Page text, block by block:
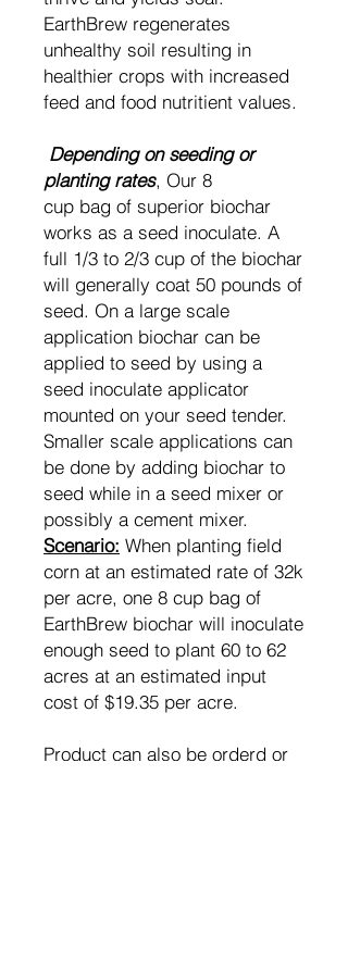
EarthBrew regenerates
unhealthy soil resulting in
healthier crops with increased
feed and food nutritient values.
Depending on seeding or
planting rates, Our 8
cup bag of superior biochar
works as a seed inoculate. A
full 1/3 to 2/3 cup of the biochar
will generally coat 50 pounds of
seed. On a large scale
application biochar can be
applied to seed by using a
seed inoculate applicator
mounted on your seed tender.
Smaller scale applications can
be done by adding biochar to
seed while in a seed mixer or
possibly a cement mixer.
Scenario: When planting field
corn at an estimated rate of 32k
per acre, one 8 cup bag of
EarthBrew biochar will inoculate
enough seed to plant 60 to 62
acres at an estimated input
cost of $19.35 per acre.
Product can also be orderd or